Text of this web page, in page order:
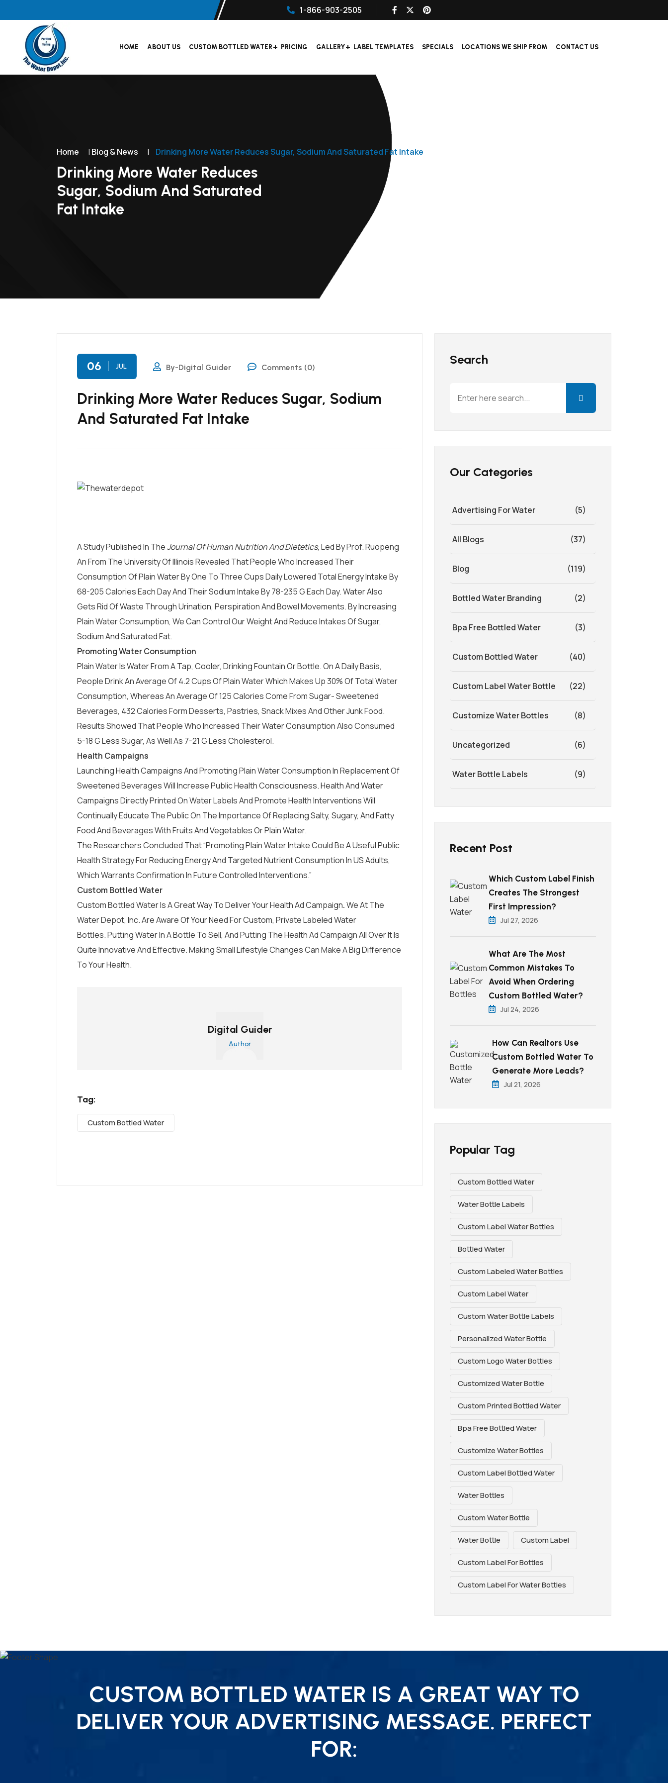
1-866-903-2505
HOME ABOUT US CUSTOM BOTTLED WATER PRICING GALLERY LABEL TEMPLATES SPECIALS LOCATIONS WE SHIP FROM CONTACT US
Home | Blog & News | Drinking More Water Reduces Sugar, Sodium And Saturated Fat Intake
Drinking More Water Reduces
Sugar, Sodium And Saturated
Fat Intake
06 JUL By-Digital Guider Comments (0)
Drinking More Water Reduces Sugar, Sodium
And Saturated Fat Intake
A Study Published In TheJournal Of Human Nutrition And Dietetics, Led By Prof. Ruopeng
An From The University Of Illinois Revealed That People Who Increased Their
Consumption Of Plain Water By One To Three Cups Daily Lowered Total Energy Intake By
68-205 Calories Each Day And Their Sodium Intake By 78-235 G Each Day. Water Also
Gets Rid Of Waste Through Urination, Perspiration And Bowel Movements. By Increasing
Plain Water Consumption, We Can Control Our Weight And Reduce Intakes Of Sugar,
Sodium And Saturated Fat.
Promoting Water Consumption
Plain Water Is Water From A Tap, Cooler, Drinking Fountain Or Bottle. On A Daily Basis,
People Drink An Average Of 4.2 Cups Of Plain Water Which Makes Up 30% Of Total Water
Consumption, Whereas An Average Of 125 Calories Come From Sugar- Sweetened
Beverages, 432 Calories Form Desserts, Pastries, Snack Mixes And Other Junk Food.
Results Showed That People Who Increased Their Water Consumption Also Consumed
5-18 G Less Sugar, As Well As 7-21 G Less Cholesterol.
Health Campaigns
Launching Health Campaigns And Promoting Plain Water Consumption In Replacement Of
Sweetened Beverages Will Increase Public Health Consciousness. Health And Water
Campaigns Directly Printed OnWater LabelsAnd Promote Health Interventions Will
Continually Educate The Public On The Importance Of Replacing Salty, Sugary, And Fatty
Food And Beverages With Fruits And Vegetables Or Plain Water.
The Researchers Concluded That “promoting Plain Water Intake Could Be A Useful Public
Health Strategy For Reducing Energy And Targeted Nutrient Consumption In US Adults,
Which Warrants Confirmation In Future Controlled Interventions.”
Custom Bottled Water
Custom Bottled Water Is A Great Way To Deliver Your Health Ad Campaign.We AtThe
Water Depot, Inc.Are Aware Of Your Need For Custom, Private Labeled Water
Bottles. Putting Water In A Bottle To Sell, And Putting The Health Ad Campaign All Over It Is
Quite Innovative And Effective. Making Small Lifestyle Changes Can Make A Big Difference
To Your Health.
Digital Guider
Author
Tag:
Custom Bottled Water
Search
Our Categories
Advertising For Water (5)
All Blogs (37)
Blog (119)
Bottled Water Branding (2)
Bpa Free Bottled Water (3)
Custom Bottled Water (40)
Custom Label Water Bottle (22)
Customize Water Bottles (8)
Uncategorized (6)
Water Bottle Labels (9)
Recent Post
Which Custom Label Finish
Creates The Strongest
First Impression?
Jul 27, 2026
What Are The Most
Common Mistakes To
Avoid When Ordering
Custom Bottled Water?
Jul 24, 2026
How Can Realtors Use
Custom Bottled Water To
Generate More Leads?
Jul 21, 2026
Popular Tag
Custom Bottled Water
Water Bottle Labels
Custom Label Water Bottles
Bottled Water
Custom Labeled Water Bottles
Custom Label Water
Custom Water Bottle Labels
Personalized Water Bottle
Custom Logo Water Bottles
Customized Water Bottle
Custom Printed Bottled Water
Bpa Free Bottled Water
Customize Water Bottles
Custom Label Bottled Water
Water Bottles
Custom Water Bottle
Water Bottle Custom Label
Custom Label For Bottles
Custom Label For Water Bottles
CUSTOM BOTTLED WATER IS A GREAT WAY TO
DELIVER YOUR ADVERTISING MESSAGE. PERFECT
FOR: